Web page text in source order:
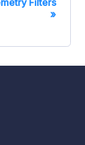
Filters